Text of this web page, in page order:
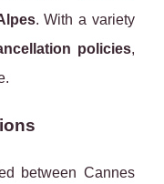
. With a variety
policies,
between Cannes